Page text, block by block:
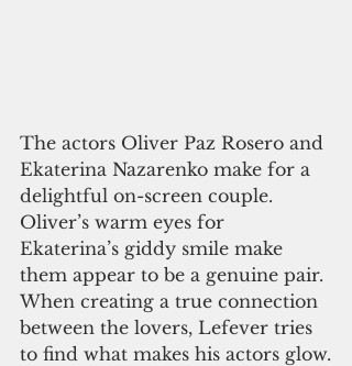
The actors Oliver Paz Rosero and
Ekaterina Nazarenko make for a
delightful on-screen couple.
Oliver’s warm eyes for
Ekaterina’s giddy smile make
them appear to be a genuine pair.
When creating a true connection
between the lovers, Lefever tries
to find what makes his actors glow.